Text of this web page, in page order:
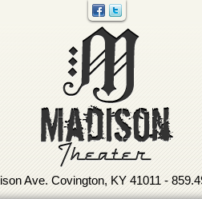
Ave. Covington, KY 41011 -